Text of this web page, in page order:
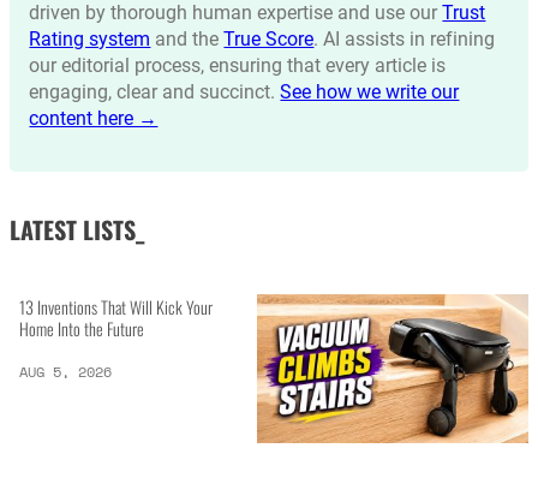
driven by thorough human expertise and use ourTrust
Rating system and theTrue Score. AI assists in refining
our editorial process, ensuring that every article is
engaging, clear and succinct.See how we write our
content here →
LATEST LISTS_
13 Inventions That Will Kick Your
Home Into the Future
AUG 5, 2026